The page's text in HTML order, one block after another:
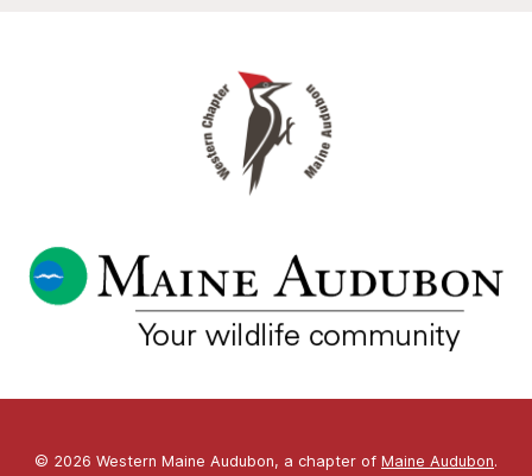
© 2026 Western Maine Audubon, a chapter of Maine Audubon.